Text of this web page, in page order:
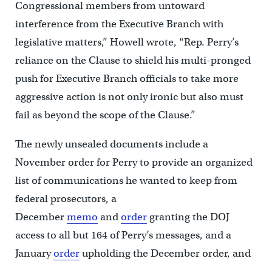
Congressional members from untoward
interference from the Executive Branch with
legislative matters,” Howell wrote, “Rep. Perry’s
reliance on the Clause to shield his multi-pronged
push for Executive Branch officials to take more
aggressive action is not only ironic but also must
fail as beyond the scope of the Clause.”
The newly unsealed documents include a
November order for Perry to provide an organized
list of communications he wanted to keep from
federal prosecutors, a
Decembermemo andordergranting the DOJ
access to all but 164 of Perry’s messages, and a
Januaryorderupholding the December order, and